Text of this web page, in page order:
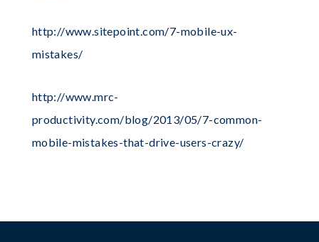
http://www.sitepoint.com/7-mobile-ux-
mistakes/
http://www.mrc-
productivity.com/blog/2013/05/7-common-
mobile-mistakes-that-drive-users-crazy/